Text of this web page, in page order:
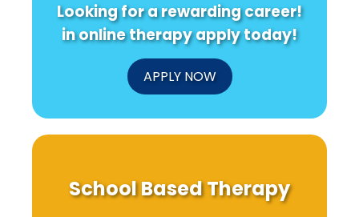
Looking for a rewarding career!
in online therapy apply today!
APPLY NOW
School Based Therapy